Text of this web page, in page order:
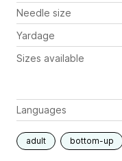
Needle size
Yardage
Sizes available
Languages
adult bottom-up